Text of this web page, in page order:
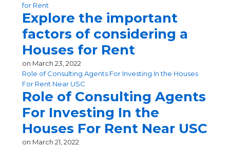
for Rent
Explore the important
factors of considering a
Houses for Rent
on March 23, 2022
Role of Consulting Agents For Investing In the Houses
For Rent Near USC
Role of Consulting Agents
For Investing In the
Houses For Rent Near USC
on March 21, 2022